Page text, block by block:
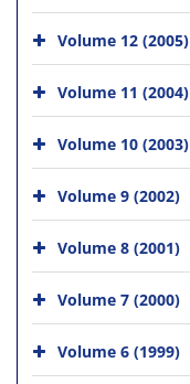
Volume 12 (2005)
Volume 11 (2004)
Volume 10 (2003)
Volume 9 (2002)
Volume 8 (2001)
Volume 7 (2000)
Volume 6 (1999)